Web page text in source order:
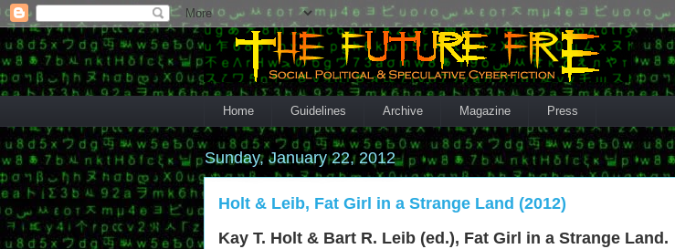
Home Guidelines Archive Magazine Press
Sunday, January 22, 2012
Holt & Leib, Fat Girl in a Strange Land (2012)
Kay T. Holt & Bart R. Leib (ed.), Fat Girl in a Strange Land.